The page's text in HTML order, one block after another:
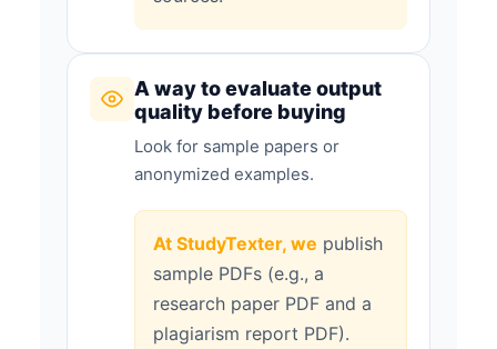
A way to evaluate output
quality before buying
Look for sample papers or
anonymized examples.
At StudyTexter, we publish
sample PDFs (e.g., a
research paper PDF and a
plagiarism report PDF).